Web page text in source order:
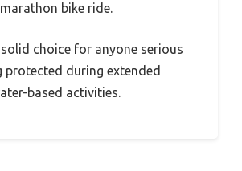
bike ride.
solid choice for anyone serious
protected during extended
based activities.